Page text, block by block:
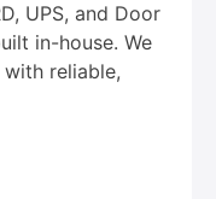
UPS, and Door
in-house. We
reliable,